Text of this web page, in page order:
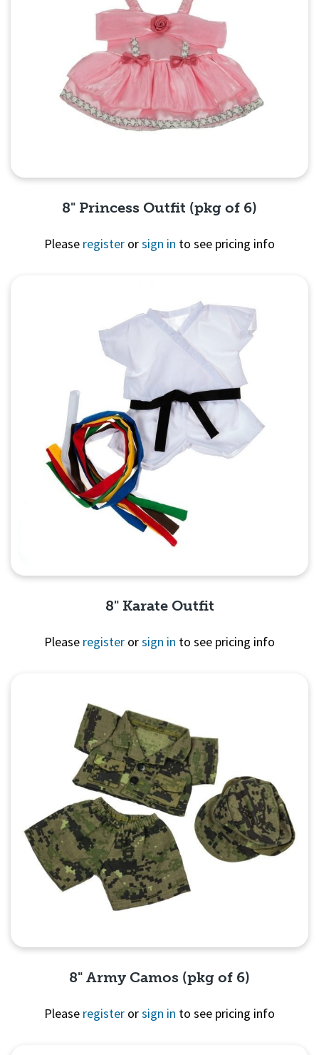
8" Princess Outfit (pkg of 6)
Please register orsign in to see pricing info
8" Karate Outfit
Please register orsign in to see pricing info
8" Army Camos (pkg of 6)
Please register orsign in to see pricing info